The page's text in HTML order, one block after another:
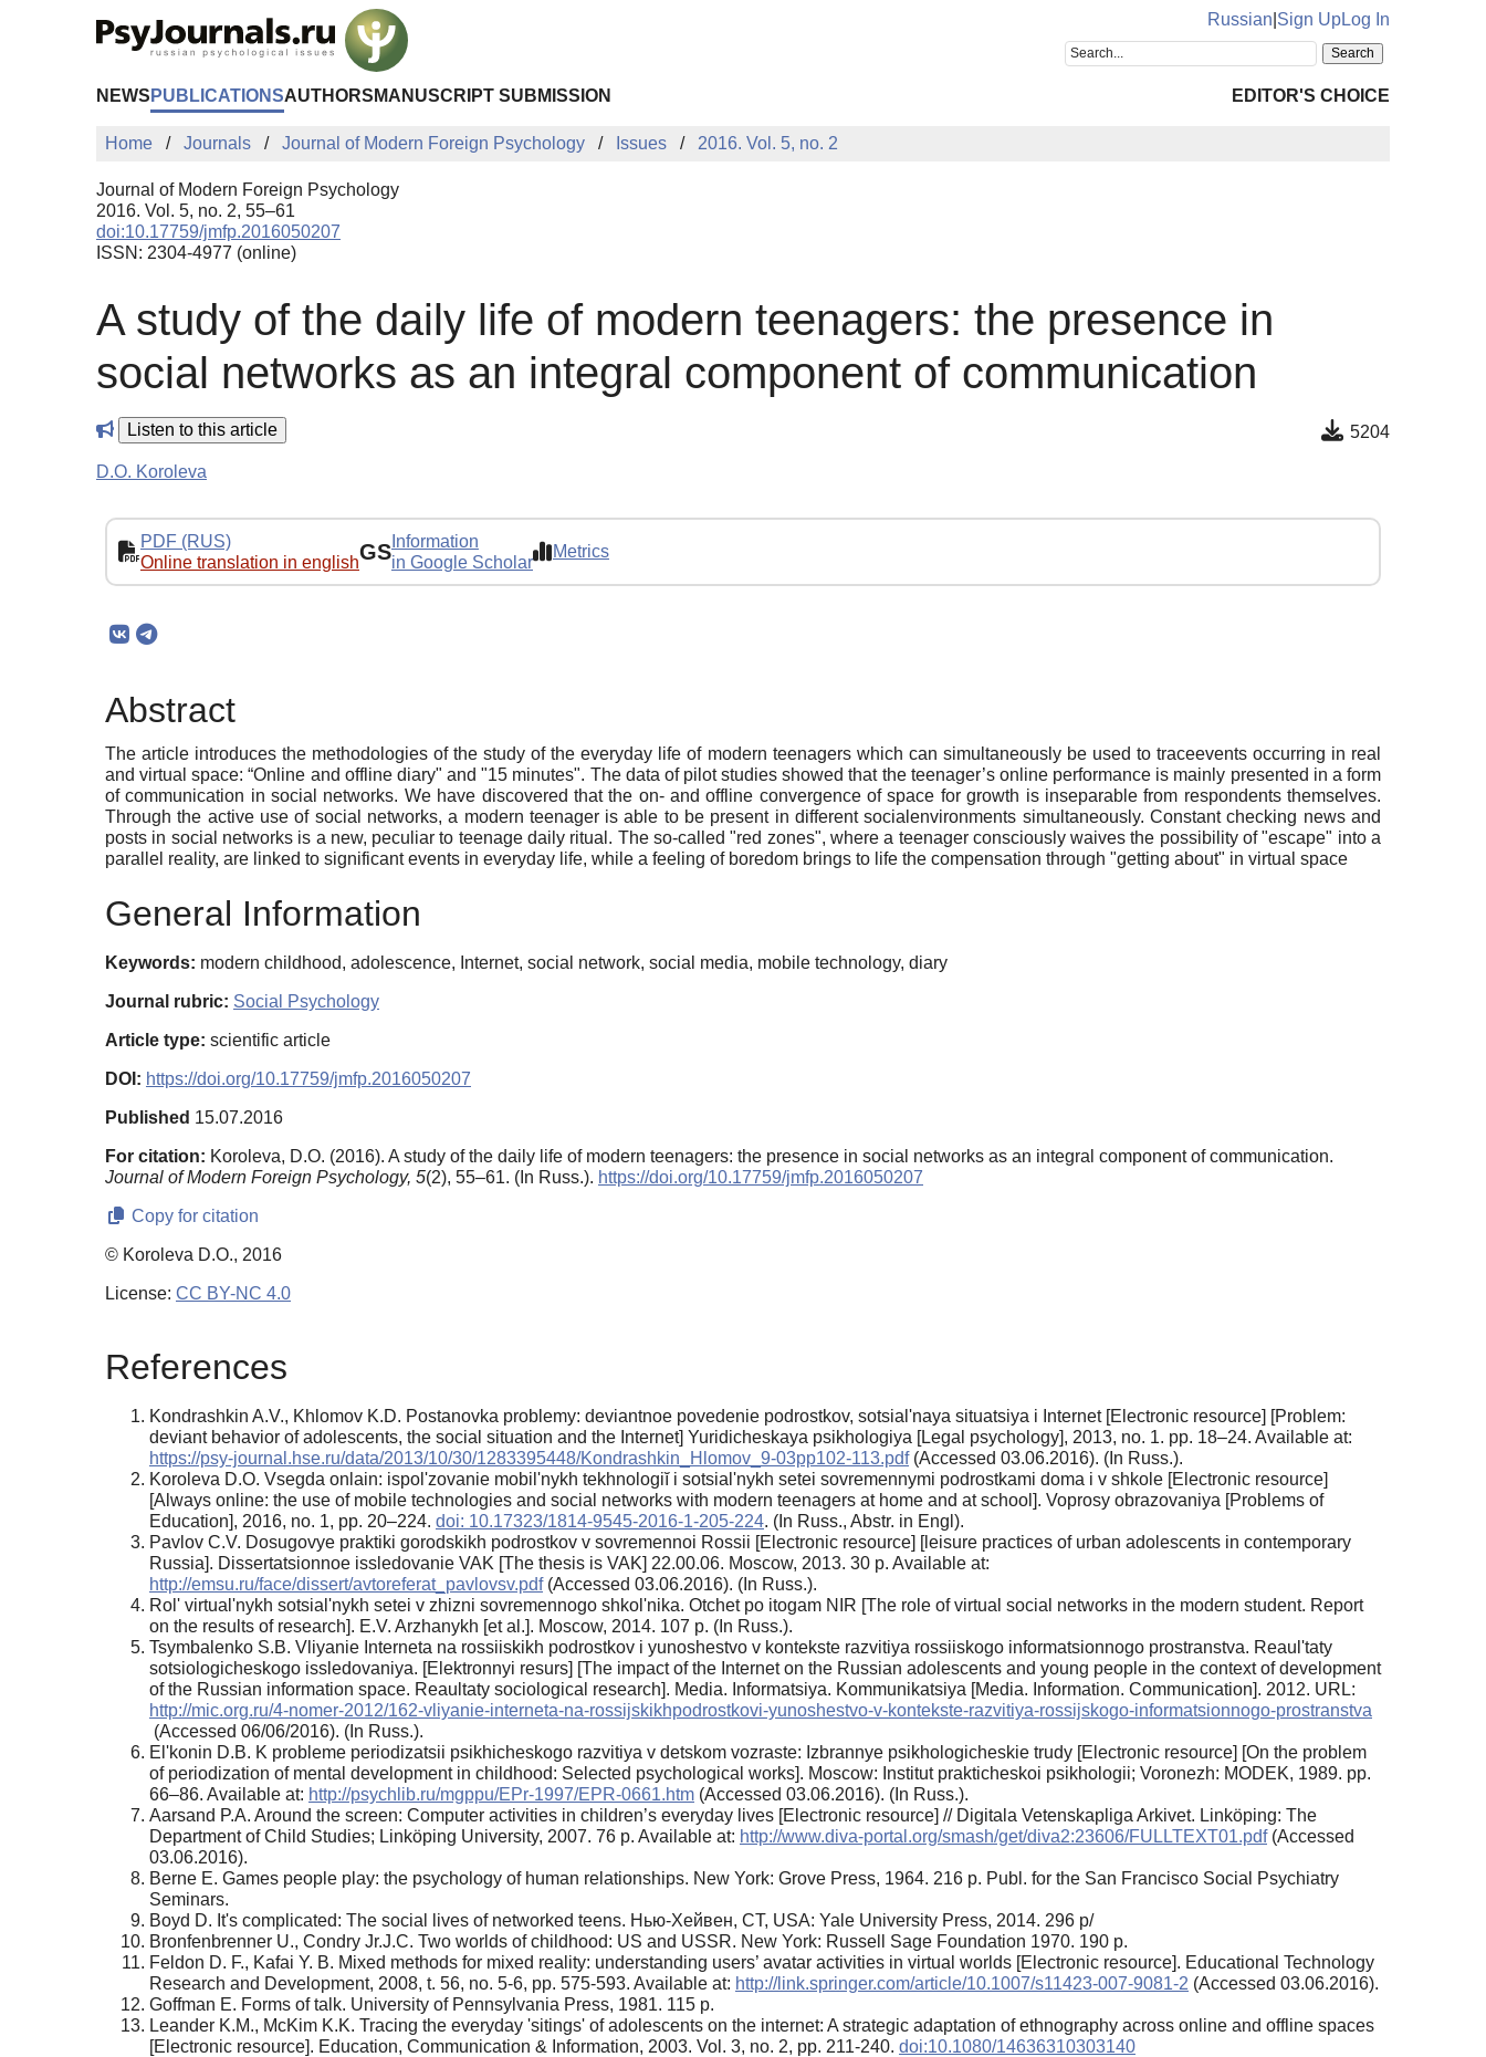
Russian Sign UpLog In
NEWS PUBLICATIONSAUTHORS MANUSCRIPT SUBMISSION EDITOR'S CHOICE
Home Journals Journal of Modern Foreign Psychology Issues 2016. Vol. 5, no. 2
Journal of Modern Foreign Psychology
2016. Vol. 5, no. 2, 55–61
doi:10.17759/jmfp.2016050207
ISSN: 2304-4977 (online)
A study of the daily life of modern teenagers: the presence in
social networks as an integral component of communication
Listen to this article 5204
D.O. Koroleva
PDF (RUS)
Online translation in englishGS Information
in Google Scholar
Metrics
Abstract
The article introduces the methodologies of the study of the everyday life of modern teenagers whiсh can simultaneously be used to traceevents occurring in real
and virtual space: “Online and offline diary" and "15 minutes". The data of pilot studies showed that the teenager’s online performance is mainly presented in a form
of communication in social networks. We have discovered that the on- and offline convergence of space for growth is inseparable from respondents themselves.
Through the active use of social networks, a modern teenager is able to be present in different socialenvironments simultaneously. Constant checking news and
posts in social networks is a new, peculiar to teenage daily ritual. The so-called "red zones", where a teenager consciously waives the possibility of "escape" into a
parallel reality, are linked to significant events in everyday life, while a feeling of boredom brings to life the compensation through "getting about" in virtual space
General Information
Keywords: modern childhood, adolescence, Internet, social network, social media, mobile technology, diary
Journal rubric: Social Psychology
Article type: scientific article
DOI: https://doi.org/10.17759/jmfp.2016050207
Published 15.07.2016
For citation: Koroleva, D.O. (2016). A study of the daily life of modern teenagers: the presence in social networks as an integral component of communication.
Journal of Modern Foreign Psychology, 5(2), 55–61. (In Russ.). https://doi.org/10.17759/jmfp.2016050207
Copy for citation
© Koroleva D.O., 2016
License: CC BY-NC 4.0
References
Kondrashkin A.V., Khlomov K.D. Postanovka problemy: deviantnoe povedenie podrostkov, sotsial'naya situatsiya i Internet [Electronic resource] [Problem:
deviant behavior of adolescents, the social situation and the Internet] Yuridicheskaya psikhologiya [Legal psychology], 2013, no. 1. pp. 18–24. Available at:
https://psy-journal.hse.ru/data/2013/10/30/1283395448/Kondrashkin_Hlomov_9-03pp102-113.pdf(Accessed 03.06.2016). (In Russ.).
Koroleva D.O. Vsegda onlain: ispol'zovanie mobil'nykh tekhnologiĭ i sotsial'nykh setei sovremennymi podrostkami doma i v shkole [Electronic resource]
[Always online: the use of mobile technologies and social networks with modern teenagers at home and at school]. Voprosy obrazovaniya [Problems of
Education], 2016, no. 1, pp. 20–224. doi: 10.17323/1814-9545-2016-1-205-224. (In Russ., Abstr. in Engl).
Pavlov C.V. Dosugovye praktiki gorodskikh podrostkov v sovremennoi Rossii [Electronic resource] [leisure practices of urban adolescents in contemporary
Russia]. Dissertatsionnoe issledovanie VAK [The thesis is VAK] 22.00.06. Moscow, 2013. 30 p. Available at:
http://emsu.ru/face/dissert/avtoreferat_pavlovsv.pdf(Accessed 03.06.2016). (In Russ.).
Rol' virtual'nykh sotsial'nykh setei v zhizni sovremennogo shkol'nika. Otchet po itogam NIR [The role of virtual social networks in the modern student. Report
on the results of research]. E.V. Arzhanykh [et al.]. Moscow, 2014. 107 p. (In Russ.).
Tsymbalenko S.B. Vliyanie Interneta na rossiiskikh podrostkov i yunoshestvo v kontekste razvitiya rossiiskogo informatsionnogo prostranstva. Reaul'taty
sotsiologicheskogo issledovaniya. [Elektronnyi resurs] [The impact of the Internet on the Russian adolescents and young people in the context of development
of the Russian information space. Reaultaty sociological research]. Media. Informatsiya. Kommunikatsiya [Media. Information. Communication]. 2012. URL:
http://mic.org.ru/4-nomer-2012/162-vliyanie-interneta-na-rossijskikhpodrostkovi-yunoshestvo-v-kontekste-razvitiya-rossijskogo-informatsionnogo-prostranstva
(Accessed 06/06/2016). (In Russ.).
El'konin D.B. K probleme periodizatsii psikhicheskogo razvitiya v detskom vozraste: Izbrannye psikhologicheskie trudy [Electronic resource] [On the problem
of periodization of mental development in childhood: Selected psychological works]. Moscow: Institut prakticheskoi psikhologii; Voronezh: MODEK, 1989. pp.
66–86. Available at: http://psychlib.ru/mgppu/EPr-1997/EPR-0661.htm (Accessed 03.06.2016). (In Russ.).
Aarsand P.A. Around the screen: Computer activities in children’s everyday lives [Electronic resource] // Digitala Vetenskapliga Arkivet. Linköping: The
Department of Child Studies; Linköping University, 2007. 76 p. Available at: http://www.diva-portal.org/smash/get/diva2:23606/FULLTEXT01.pdf(Accessed
03.06.2016).
Berne E. Games people play: the psychology of human relationships. New York: Grove Press, 1964. 216 p. Publ. for the San Francisco Social Psychiatry
Seminars.
Boyd D. It's complicated: The social lives of networked teens. Нью-Хейвен, CT, USA: Yale University Press, 2014. 296 p/
Bronfenbrenner U., Condry Jr.J.C. Two worlds of childhood: US and USSR. New York: Russell Sage Foundation 1970. 190 p.
Feldon D. F., Kafai Y. B. Mixed methods for mixed reality: understanding users’ avatar activities in virtual worlds [Electronic resource]. Educational Technology
Research and Development, 2008, t. 56, no. 5-6, pp. 575-593. Available at: http://link.springer.com/article/10.1007/s11423-007-9081-2 (Accessed 03.06.2016).
Goffman E. Forms of talk. University of Pennsylvania Press, 1981. 115 p.
Leander K.M., McKim K.K. Tracing the everyday 'sitings' of adolescents on the internet: A strategic adaptation of ethnography across online and offline spaces
[Electronic resource]. Education, Communication & Information, 2003. Vol. 3, no. 2, pp. 211-240. doi:10.1080/14636310303140